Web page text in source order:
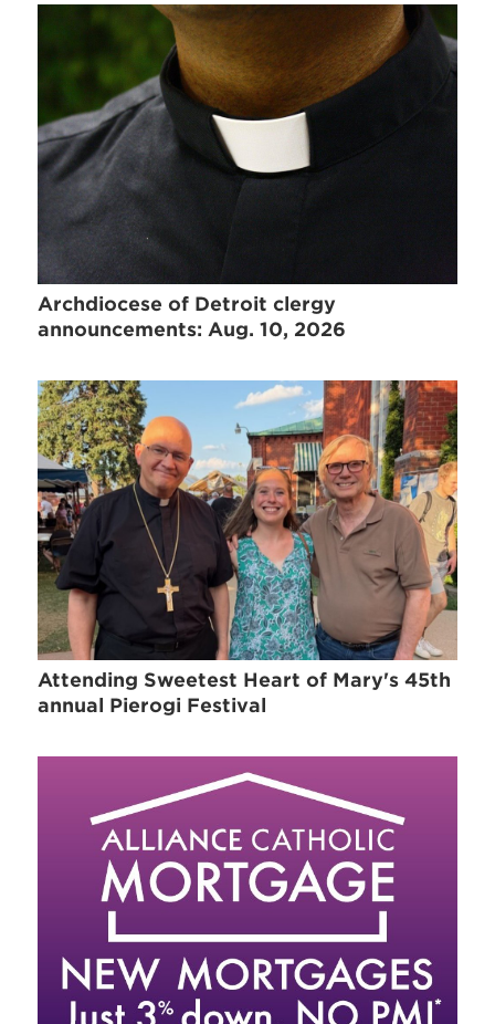
Archdiocese of Detroit clergy
announcements: Aug. 10, 2026
Attending Sweetest Heart of Mary's 45th
annual Pierogi Festival